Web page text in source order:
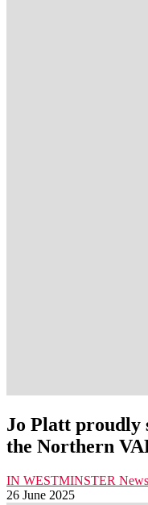
Jo Platt proudly
the Northern
IN WESTMINSTER News
26 June 2025